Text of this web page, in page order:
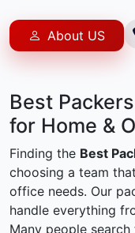
About US
Best
for Home &
Finding the Best
choosing a team
office needs. Our
handle everything
Many people search